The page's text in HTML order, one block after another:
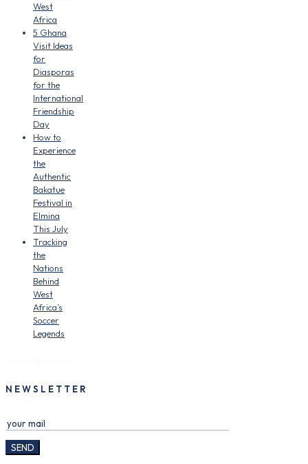
West
Africa
5 Ghana
Visit Ideas
for
Diasporas
for the
International
Friendship
Day
How to
Experience
the
Authentic
Bakatue
Festival in
Elmina
This July
Tracking
the
Nations
Behind
West
Africa’s
Soccer
Legends
NEWSLETTER